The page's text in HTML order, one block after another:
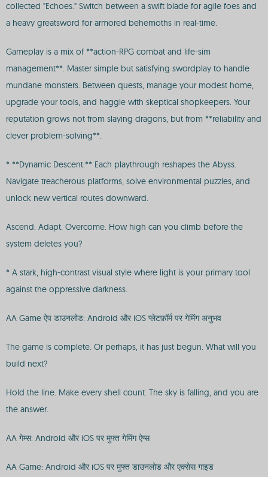
collected "Echoes." Switch between a swift blade for agile foes and
a heavy greatsword for armored behemoths in real-time.
Gameplay is a mix of **action-RPG combat and life-sim
management**. Master simple but satisfying swordplay to handle
mundane monsters. Between quests, manage your modest home,
upgrade your tools, and haggle with skeptical shopkeepers. Your
reputation grows not from slaying dragons, but from **reliability and
clever problem-solving**.
* **Dynamic Descent:** Each playthrough reshapes the Abyss.
Navigate treacherous platforms, solve environmental puzzles, and
unlock new vertical routes downward.
Ascend. Adapt. Overcome. How high can you climb before the
system deletes you?
* A stark, high-contrast visual style where light is your primary tool
against the oppressive darkness.
AA Game ऐप डाउनलोड: Android और iOS प्लेटफ़ॉर्म पर गेमिंग अनुभव
The game is complete. Or perhaps, it has just begun. What will you
build next?
Hold the line. Make every shell count. The sky is falling, and you are
the answer.
AA गेम्स: Android और iOS पर मुफ्त गेमिंग ऐप्स
AA Game: Android और iOS पर मुफ्त डाउनलोड और एक्सेस गाइड